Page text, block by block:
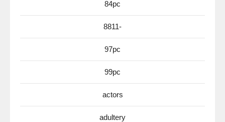
84pc
8811-
97pc
99pc
actors
adultery